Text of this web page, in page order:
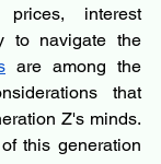
prices, interest
are among the
that
Z's minds.
this generation